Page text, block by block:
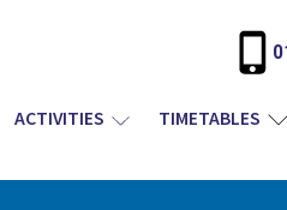
ACTIVITIES TIMETABLES